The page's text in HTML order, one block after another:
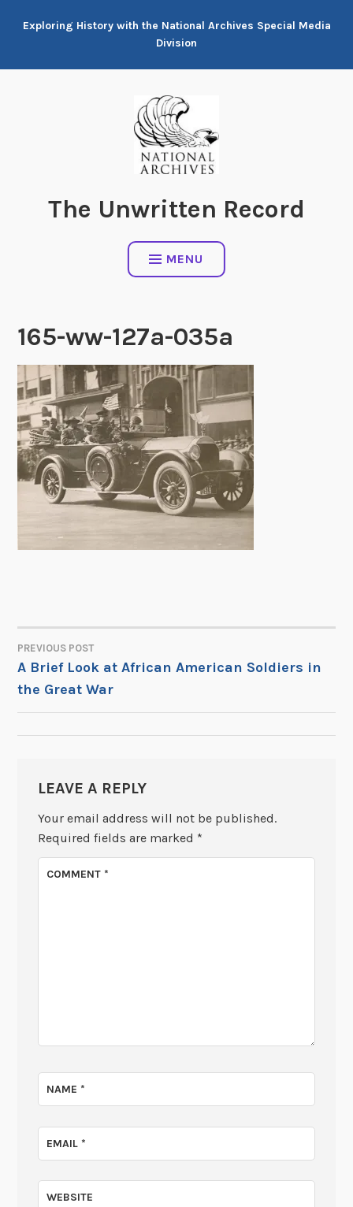
Exploring History with the National Archives Special Media
Division
The Unwritten Record
MENU
165-ww-127a-035a
POST
NAVIGATION
PREVIOUS POST
A Brief Look at African American Soldiers in
the Great War
LEAVE A REPLY
Your email address will not be published.
Required fields are marked *
COMMENT*
NAME*
EMAIL*
WEBSITE